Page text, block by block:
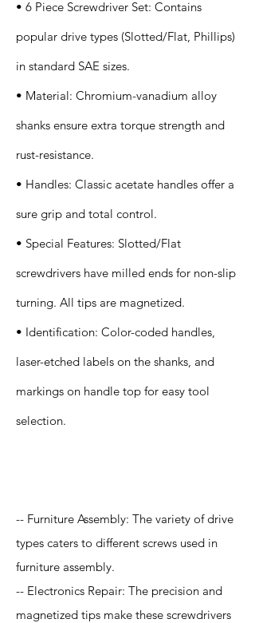
• 6 Piece Screwdriver Set: Contains
popular drive types (Slotted/Flat, Phillips)
in standard SAE sizes.
• Material: Chromium-vanadium alloy
shanks ensure extra torque strength and
rust-resistance.
• Handles: Classic acetate handles offer a
sure grip and total control.
• Special Features: Slotted/Flat
screwdrivers have milled ends for non-slip
turning. All tips are magnetized.
• Identification: Color-coded handles,
laser-etched labels on the shanks, and
markings on handle top for easy tool
selection.
-- Furniture Assembly: The variety of drive
types caters to different screws used in
furniture assembly.
-- Electronics Repair: The precision and
magnetized tips make these screwdrivers